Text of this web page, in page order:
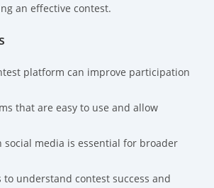
an effective contest.
platform can improve participation
that are easy to use and allow
social media is essential for broader
to understand contest success and